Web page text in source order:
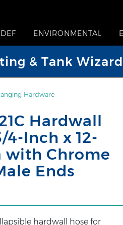
DEF ENVIRONMENTAL
& Tank
Hardware
Hardwall
Inch x 12-
with Chrome
Ends
hardwall hose for